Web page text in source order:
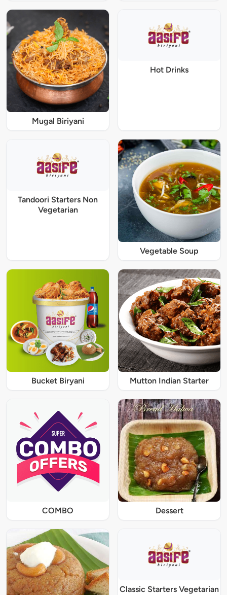
Mugal Biriyani
Hot Drinks
Tandoori Starters Non
Vegetarian
Vegetable Soup
Bucket Biryani Mutton Indian Starter
COMBO Dessert
Classic Starters Vegetarian